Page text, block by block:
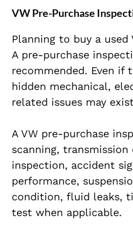
VW Pre-Purchase
Planning to buy a used
A pre-purchase
recommended. Even if
hidden mechanical,
related issues may
A VW pre-purchase
scanning, transmission
inspection, accident
performance,
condition, fluid leaks,
test when applicable.